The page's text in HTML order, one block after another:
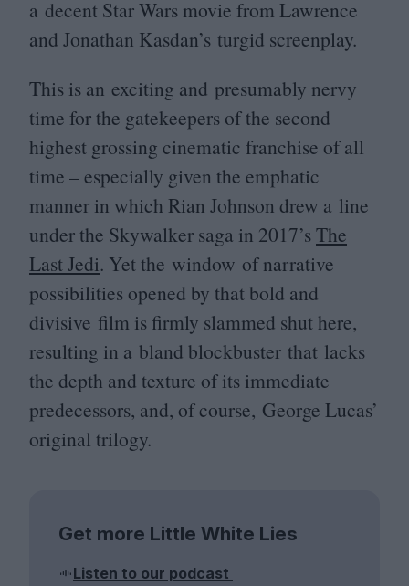
a decent Star Wars movie from Lawrence
and Jonathan Kasdan’s turgid screenplay.
This is an exciting and presumably nervy
time for the gatekeepers of the second
highest grossing cinematic franchise of all
time – especially given the emphatic
manner in which Rian Johnson drew a line
under the Skywalker saga in 2017’sThe
Last Jedi. Yet the window of narrative
possibilities opened by that bold and
divisive film is firmly slammed shut here,
resulting in a bland blockbuster that lacks
the depth and texture of its immediate
predecessors, and, of course, George Lucas’
original trilogy.
Get more Little White Lies
Listen to our podcast